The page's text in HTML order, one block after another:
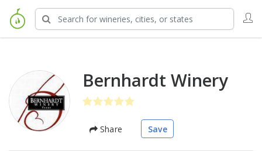
Bernhardt Winery
Share Save